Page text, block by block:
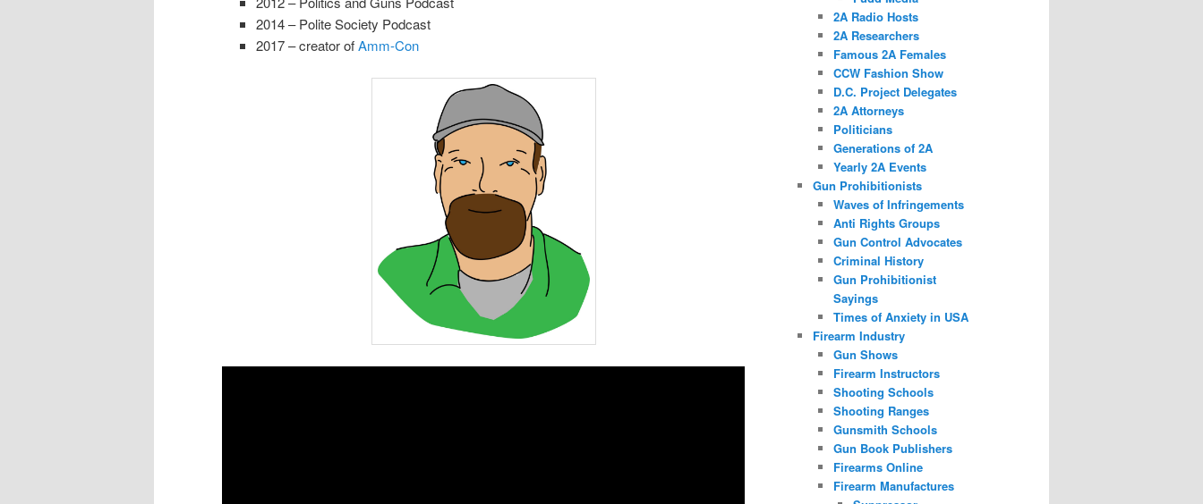
2014 – Polite Society Podcast
2017 – creator ofAmm-Con
2A Radio Hosts
2A Researchers
Famous 2A Females
CCW Fashion Show
D.C. Project Delegates
2A Attorneys
Politicians
Generations of 2A
Yearly 2A Events
Gun Prohibitionists
Waves of Infringements
Anti Rights Groups
Gun Control Advocates
Criminal History
Gun Prohibitionist
Sayings
Times of Anxiety in USA
Firearm Industry
Gun Shows
Firearm Instructors
Shooting Schools
Shooting Ranges
Gunsmith Schools
Gun Book Publishers
Firearms Online
Firearm Manufactures